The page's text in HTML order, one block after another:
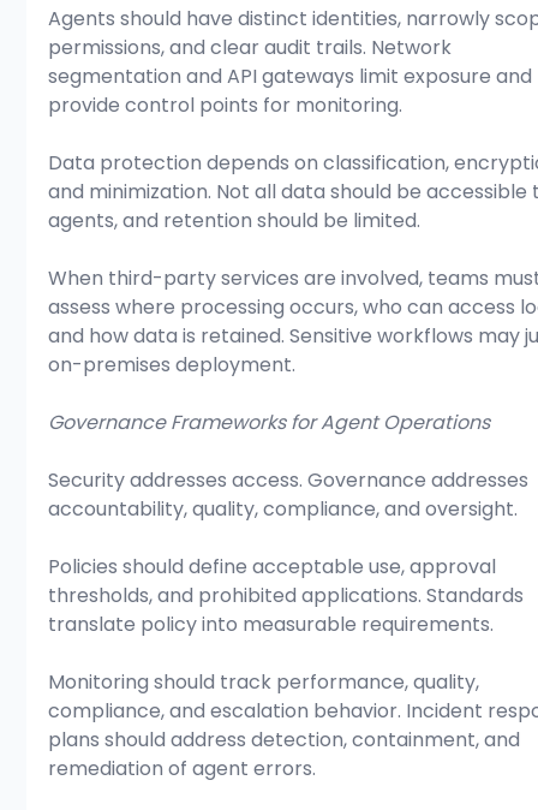
Agents should have distinct identities, narrowly
permissions, and clear audit trails. Network
segmentation and API gateways limit exposure and
provide control points for monitoring.
Data protection depends on classification,
and minimization. Not all data should be
agents, and retention should be limited.
When third-party services are involved, teams
assess where processing occurs, who can access
and how data is retained. Sensitive workflows may
on-premises deployment.
Governance Frameworks for Agent Operations
Security addresses access. Governance addresses
accountability, quality, compliance, and oversight.
Policies should define acceptable use, approval
thresholds, and prohibited applications. Standards
translate policy into measurable requirements.
Monitoring should track performance, quality,
compliance, and escalation behavior. Incident
plans should address detection, containment, and
remediation of agent errors.